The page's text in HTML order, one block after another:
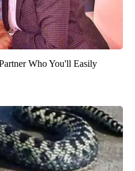
Who You'll Easily